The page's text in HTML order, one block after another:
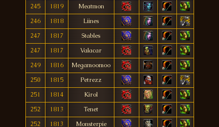
245
1819
Meatmon
246
1818
Liines
247
1817
Stables
247
1817
Valacar
249
1816
Megamoomoo
250
1815
Petrezz
251
1814
Kirol
252
1813
Tenet
252
1813
Monsterpie